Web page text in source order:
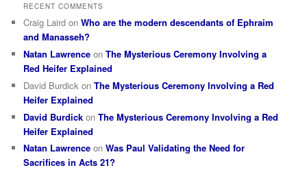
RECENT COMMENTS
Craig Laird onWho are the modern descendants of Ephraim
and Manasseh?
Natan Lawrence onThe Mysterious Ceremony Involving a
Red Heifer Explained
David Burdick onThe Mysterious Ceremony Involving a Red
Heifer Explained
David Burdick onThe Mysterious Ceremony Involving a Red
Heifer Explained
Natan Lawrence onWas Paul Validating the Need for
Sacrifices in Acts 21?